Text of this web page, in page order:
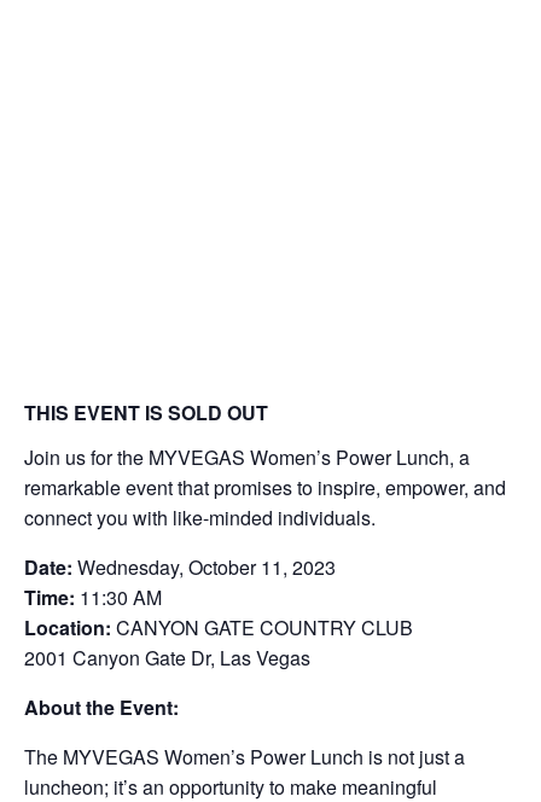
THIS EVENT IS SOLD OUT
Join us for the MYVEGAS Women’s Power Lunch, a
remarkable event that promises to inspire, empower, and
connect you with like-minded individuals.
Date: Wednesday, October 11, 2023
Time: 11:30 AM
Location: CANYON GATE COUNTRY CLUB
2001 Canyon Gate Dr, Las Vegas
About the Event:
The MYVEGAS Women’s Power Lunch is not just a
luncheon; it’s an opportunity to make meaningful